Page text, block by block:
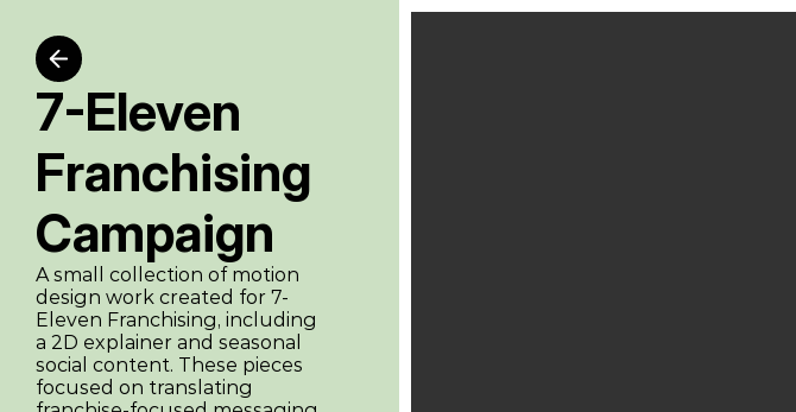
7-Eleven
Franchising
Campaign
A small collection of motion
design work created for 7-
Eleven Franchising, including
a 2D explainer and seasonal
social content. These pieces
focused on translating